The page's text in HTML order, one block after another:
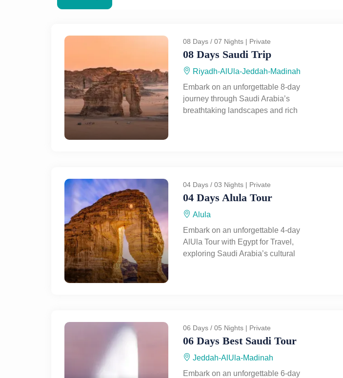
08 Days / 07 Nights | Private
08 Days Saudi Trip
Riyadh-AlUla-Jeddah-Madinah
Embark on an unforgettable 8-day
journey through Saudi Arabia’s
breathtaking landscapes and rich
Mosque. Let Egypt for Travel take you
on a private Saudi trip filled with
history, culture, and adventure.
04 Days / 03 Nights | Private
04 Days Alula Tour
Alula
Embark on an unforgettable 4-day
AlUla Tour with Egypt for Travel,
exploring Saudi Arabia’s cultural
historical adventure.
06 Days / 05 Nights | Private
06 Days Best Saudi Tour
Jeddah-AlUla-Madinah
Embark on an unforgettable 6-day